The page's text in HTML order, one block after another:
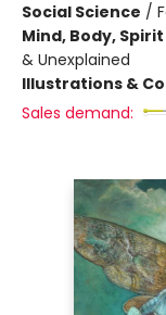
Social Science /
Mind, Body, Spirit
& Unexplained
Illustrations &
Sales demand: